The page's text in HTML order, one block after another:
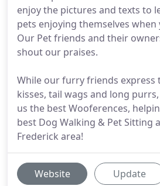
enjoy the pictures and texts to
pets enjoying themselves
Our Pet friends and their
shout our praises.
While our furry friends express
kisses, tail wags and long
us the best Wooferences,
best Dog Walking & Pet Sitting
Frederick area!
Website Update